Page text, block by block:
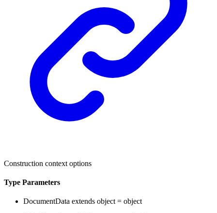
Construction context options
Type Parameters
DocumentData extends object= object